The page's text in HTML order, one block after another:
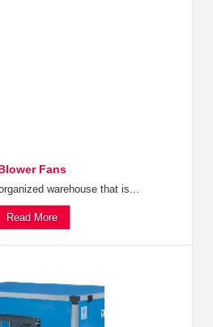
Fans
warehouse that is...
Read More